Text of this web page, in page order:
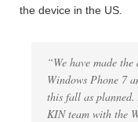
the device in the US.
“We have made
Windows Phone 7
this fall as
KIN team with the